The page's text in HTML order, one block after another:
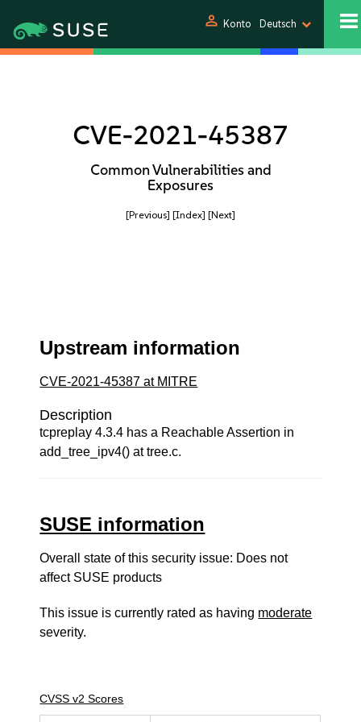
person Konto Deutsch
CVE-2021-45387
Common Vulnerabilities and
Exposures
[Previous] [Index] [Next]
Upstream information
CVE-2021-45387 at MITRE
Description
tcpreplay 4.3.4 has a Reachable Assertion in
add_tree_ipv4() at tree.c.
SUSE information
Overall state of this security issue: Does not
affect SUSE products
This issue is currently rated as having moderate
severity.
CVSS v2 Scores